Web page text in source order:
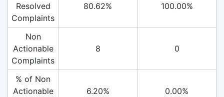
Resolved
Complaints
80.62% 100.00%
Non
Actionable
Complaints
8 0
% of Non
Actionable
6.20% 0.00%